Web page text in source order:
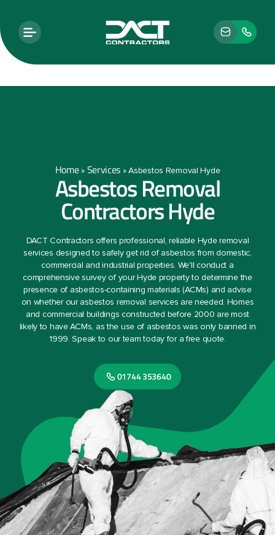
Home» Services »Asbestos Removal Hyde
Asbestos Removal
Contractors Hyde
DACT Contractors offers professional, reliable Hyde removal
services designed to safely get rid of asbestos from domestic,
commercial and industrial properties. We'll conduct a
comprehensive survey of your Hyde property to determine the
presence of asbestos-containing materials (ACMs) and advise
on whether our asbestos removal services are needed. Homes
and commercial buildings constructed before 2000 are most
likely to have ACMs, as the use of asbestos was only banned in
1999. Speak to our team today for a free quote.
01744 353640